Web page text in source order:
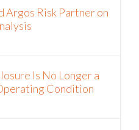
Argos Risk Partner on
Is No Longer a
Condition